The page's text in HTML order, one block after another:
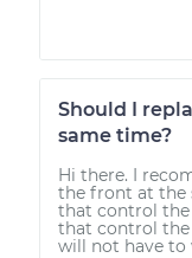
Should I
same time?
Hi there. I
the front at the
that control the
that control the
will not have to